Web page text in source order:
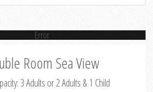
Error
Room Sea View
3 Adults or 2 Adults & 1 Child